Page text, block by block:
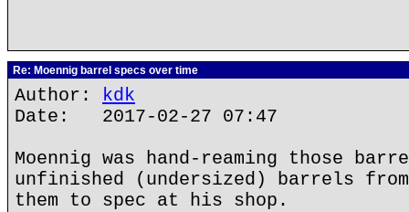
Re: Moennig barrel specs over time
Author: kdk
Date: 2017-02-27 07:47
Moennig was hand-reaming those
unfinished (undersized) barrels
them to spec at his shop.